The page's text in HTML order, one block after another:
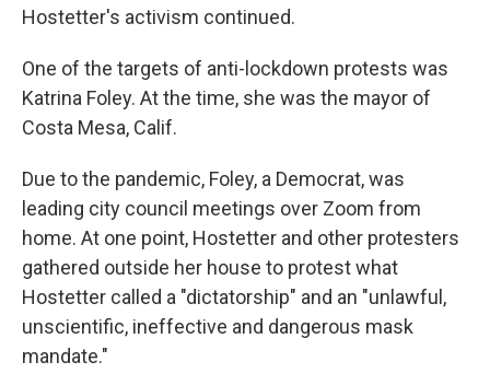
Hostetter's activism continued.
One of the targets of anti-lockdown protests was
Katrina Foley. At the time, she was the mayor of
Costa Mesa, Calif.
Due to the pandemic, Foley, a Democrat, was
leading city council meetings over Zoom from
home. At one point, Hostetter and other protesters
gathered outside her house to protest what
Hostetter called a "dictatorship" and an "unlawful,
unscientific, ineffective and dangerous mask
mandate."